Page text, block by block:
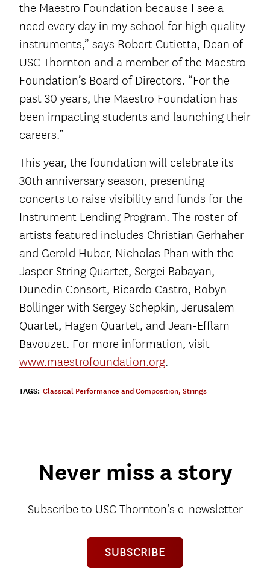
the Maestro Foundation because I see a
need every day in my school for high quality
instruments,” says Robert Cutietta, Dean of
USC Thornton and a member of the Maestro
Foundation’s Board of Directors. “For the
past 30 years, the Maestro Foundation has
been impacting students and launching their
careers.”
This year, the foundation will celebrate its
30th anniversary season, presenting
concerts to raise visibility and funds for the
Instrument Lending Program. The roster of
artists featured includes Christian Gerhaher
and Gerold Huber, Nicholas Phan with the
Jasper String Quartet, Sergei Babayan,
Dunedin Consort, Ricardo Castro, Robyn
Bollinger with Sergey Schepkin, Jerusalem
Quartet, Hagen Quartet, and Jean-Efflam
Bavouzet. For more information, visit
www.maestrofoundation.org.
TAGS: Classical Performance and Composition, Strings
Never miss a story
Subscribe to USC Thornton’s e-newsletter
SUBSCRIBE